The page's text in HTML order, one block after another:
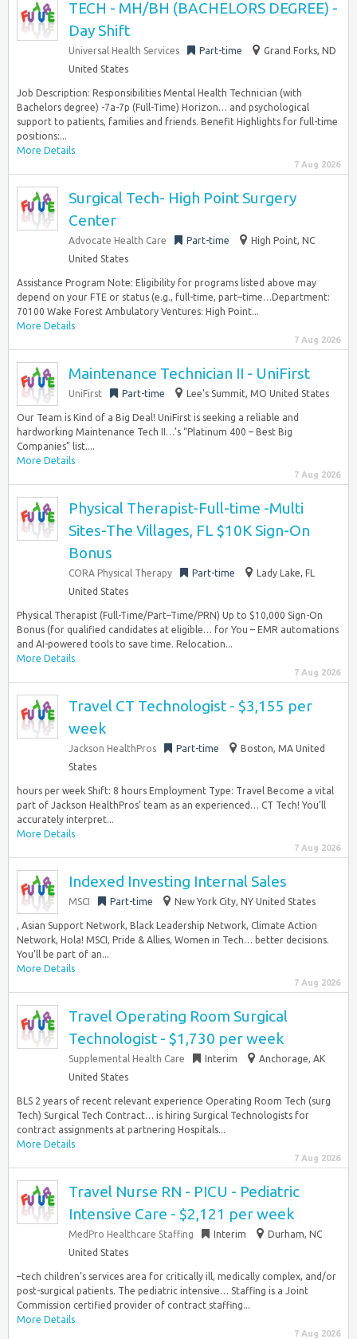
TECH - MH/BH (BACHELORS DEGREE) -
Day Shift
Universal Health Services Part-time
Grand Forks, ND
United States
Job Description: Responsibilities Mental Health Technician (with
Bachelors degree) -7a-7p (Full-Time) Horizon… and psychological
support to patients, families and friends. Benefit Highlights for full-time
positions:...
More Details
7 Aug 2026
Surgical Tech- High Point Surgery
Center
Advocate Health Care Part-time
High Point, NC
United States
Assistance Program Note: Eligibility for programs listed above may
depend on your FTE or status (e.g., full-time, part–time…Department:
70100 Wake Forest Ambulatory Ventures: High Point...
More Details
7 Aug 2026
Maintenance Technician II - UniFirst
UniFirst Part-time Lee's Summit, MO United States
Our Team is Kind of a Big Deal! UniFirst is seeking a reliable and
hardworking Maintenance Tech II…’s “Platinum 400 – Best Big
Companies” list....
More Details
7 Aug 2026
Physical Therapist-Full-time -Multi
Sites-The Villages, FL $10K Sign-On
Bonus
CORA Physical Therapy Part-time
Lady Lake, FL
United States
Physical Therapist (Full-Time/Part–Time/PRN) Up to $10,000 Sign-On
Bonus (for qualified candidates at eligible… for You – EMR automations
and AI-powered tools to save time. Relocation...
More Details
7 Aug 2026
Travel CT Technologist - $3,155 per
week
Jackson HealthPros Part-time
Boston, MA United
States
hours per week Shift: 8 hours Employment Type: Travel Become a vital
part of Jackson HealthPros’ team as an experienced… CT Tech! You’ll
accurately interpret...
More Details
7 Aug 2026
Indexed Investing Internal Sales
MSCI Part-time New York City, NY United States
, Asian Support Network, Black Leadership Network, Climate Action
Network, Hola! MSCI, Pride & Allies, Women in Tech… better decisions.
You’ll be part of an...
More Details
7 Aug 2026
Travel Operating Room Surgical
Technologist - $1,730 per week
Supplemental Health Care Interim
Anchorage, AK
United States
BLS 2 years of recent relevant experience Operating Room Tech (surg
Tech) Surgical Tech Contract… is hiring Surgical Technologists for
contract assignments at partnering Hospitals...
More Details
7 Aug 2026
Travel Nurse RN - PICU - Pediatric
Intensive Care - $2,121 per week
MedPro Healthcare Staffing Interim
Durham, NC
United States
–tech children’s services area for critically ill, medically complex, and/or
post-surgical patients. The pediatric intensive… Staffing is a Joint
Commission certified provider of contract staffing...
More Details
7 Aug 2026